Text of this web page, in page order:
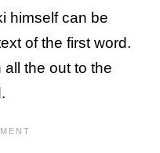
himself can be
of the first word.
the out to the